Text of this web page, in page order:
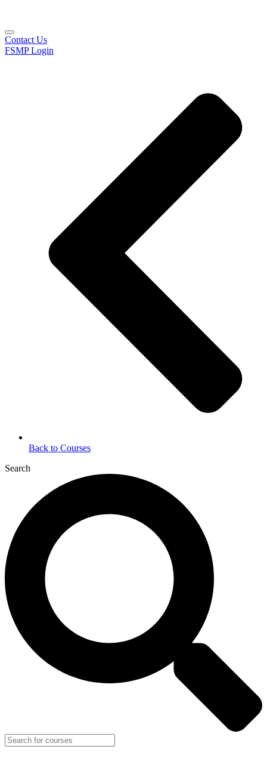
Contact Us
FSMP Login
Back to Courses
Search